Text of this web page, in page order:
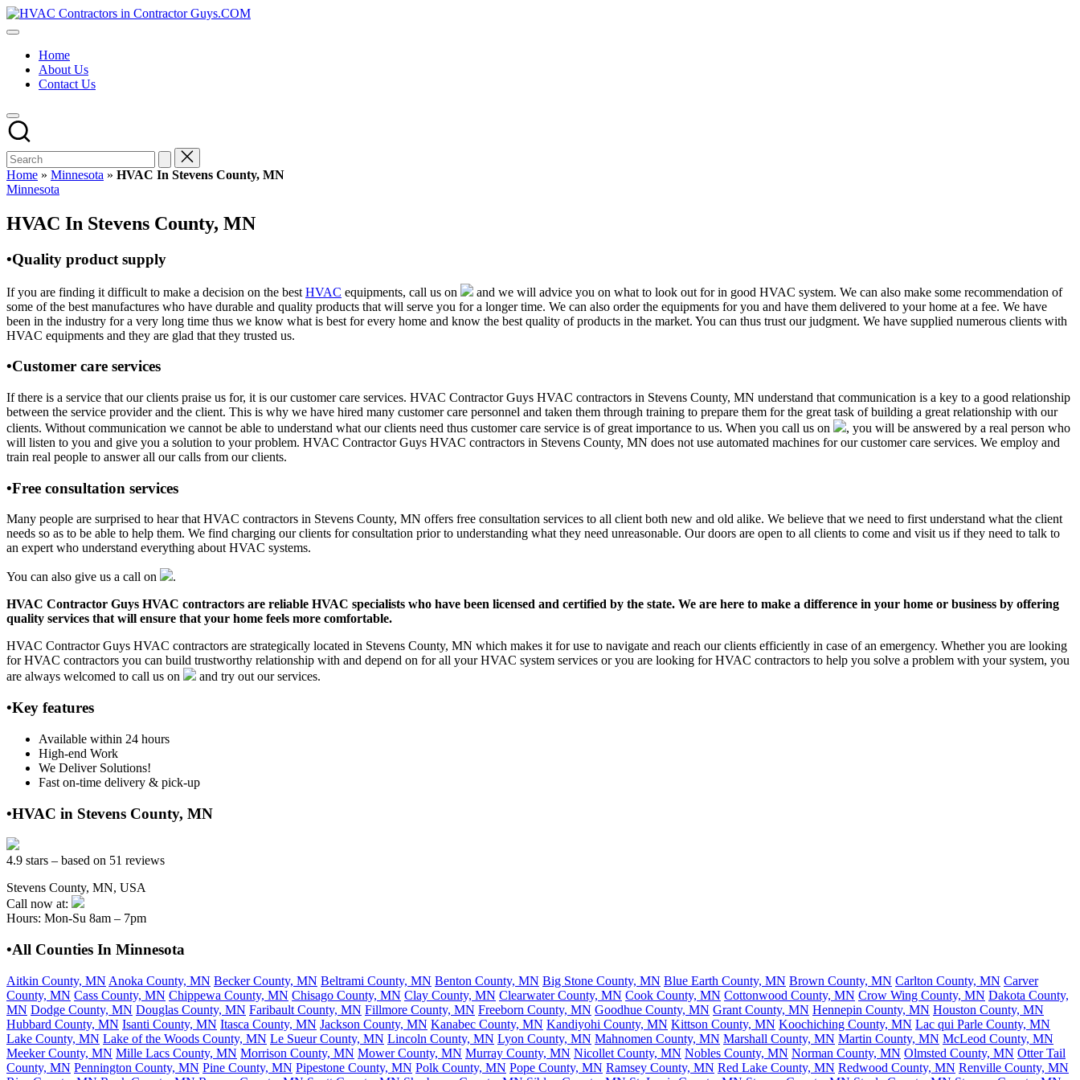
Skip
to
HVAC
HVAC
USA
Free
Directory
HVAC
Contractor
Guys
has
the
HVAC
prices.
Home
About Us
Contact Us
Home » Minnesota » HVAC In Stevens County, MN
Posted
Minnesota
HVAC In Stevens County, MN
•Quality product supply
If you are finding it difficult to make a decision on the best HVAC equipments, call us on
and we will advice you on what to look out for in good HVAC system. We can also make some recommendation of
some of the best manufactures who have durable and quality products that will serve you for a longer time. We can also order the equipments for you and have them delivered to your home at a fee. We have
been in the industry for a very long time thus we know what is best for every home and know the best quality of products in the market. You can thus trust our judgment. We have supplied numerous clients with
HVAC equipments and they are glad that they trusted us.
•Customer care services
If there is a service that our clients praise us for, it is our customer care services. HVAC Contractor Guys HVAC contractors in Stevens County, MN understand that communication is a key to a good relationship
between the service provider and the client. This is why we have hired many customer care personnel and taken them through training to prepare them for the great task of building a great relationship with our
clients. Without communication we cannot be able to understand what our clients need thus customer care service is of great importance to us. When you call us on
, you will be answered by a real person who
will listen to you and give you a solution to your problem. HVAC Contractor Guys HVAC contractors in Stevens County, MN does not use automated machines for our customer care services. We employ and
train real people to answer all our calls from our clients.
•Free consultation services
Many people are surprised to hear that HVAC contractors in Stevens County, MN offers free consultation services to all client both new and old alike. We believe that we need to first understand what the client
needs so as to be able to help them. We find charging our clients for consultation prior to understanding what they need unreasonable. Our doors are open to all clients to come and visit us if they need to talk to
an expert who understand everything about HVAC systems.
You can also give us a call on
.
HVAC Contractor Guys HVAC contractors are reliable HVAC specialists who have been licensed and certified by the state. We are here to make a difference in your home or business by offering
quality services that will ensure that your home feels more comfortable.
HVAC Contractor Guys HVAC contractors are strategically located in Stevens County, MN which makes it for use to navigate and reach our clients efficiently in case of an emergency. Whether you are looking
for HVAC contractors you can build trustworthy relationship with and depend on for all your HVAC system services or you are looking for HVAC contractors to help you solve a problem with your system, you
are always welcomed to call us on
and try out our services.
•Key features
Available within 24 hours
High-end Work
We Deliver Solutions!
Fast on-time delivery & pick-up
•HVAC in Stevens County, MN
4.9 stars – based on 51 reviews
Stevens County, MN, USA
Call now at:
Hours: Mon-Su 8am – 7pm
•All Counties In Minnesota
Aitkin County, MN Anoka County, MN Becker County, MN Beltrami County, MN Benton County, MN Big Stone County, MN Blue Earth County, MN Brown County, MN Carlton County, MN Carver
County, MN Cass County, MN Chippewa County, MN Chisago County, MN Clay County, MN Clearwater County, MN Cook County, MN Cottonwood County, MN Crow Wing County, MN Dakota County,
MN Dodge County, MN Douglas County, MN Faribault County, MN Fillmore County, MN Freeborn County, MN Goodhue County, MN Grant County, MN Hennepin County, MN Houston County, MN
Hubbard County, MN Isanti County, MN Itasca County, MN Jackson County, MN Kanabec County, MN Kandiyohi County, MN Kittson County, MN Koochiching County, MN Lac qui Parle County, MN
Lake County, MN Lake of the Woods County, MN Le Sueur County, MN Lincoln County, MN Lyon County, MN Mahnomen County, MN Marshall County, MN Martin County, MN McLeod County, MN
Meeker County, MN Mille Lacs County, MN Morrison County, MN Mower County, MN Murray County, MN Nicollet County, MN Nobles County, MN Norman County, MN Olmsted County, MN Otter Tail
County, MN Pennington County, MN Pine County, MN Pipestone County, MN Polk County, MN Pope County, MN Ramsey County, MN Red Lake County, MN Redwood County, MN Renville County, MN